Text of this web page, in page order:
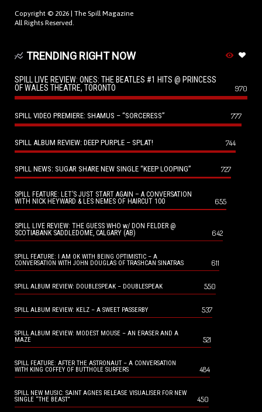
Copyright © 2026 | The Spill Magazine
All Rights Reserved.
TRENDING RIGHT NOW
SPILL LIVE REVIEW: ONES: THE BEATLES #1 HITS @ PRINCESS
OF WALES THEATRE, TORONTO
970
SPILL VIDEO PREMIERE: SHAMUS – “SORCERESS” 777
SPILL ALBUM REVIEW: DEEP PURPLE – SPLAT! 744
SPILL NEWS: SUGAR SHARE NEW SINGLE “KEEP LOOPING” 727
SPILL FEATURE: LET’S JUST START AGAIN – A CONVERSATION
WITH NICK HEYWARD & LES NEMES OF HAIRCUT 100
655
SPILL LIVE REVIEW: THE GUESS WHO w/ DON FELDER @
SCOTIABANK SADDLEDOME, CALGARY (AB)
642
SPILL FEATURE: I AM OK WITH BEING OPTIMISTIC – A
CONVERSATION WITH JOHN DOUGLAS OF TRASHCAN SINATRAS
611
SPILL ALBUM REVIEW: DOUBLESPEAK – DOUBLESPEAK 550
SPILL ALBUM REVIEW: KELZ – A SWEET PASSERBY 537
SPILL ALBUM REVIEW: MODEST MOUSE – AN ERASER AND A
MAZE
521
SPILL FEATURE: AFTER THE ASTRONAUT – A CONVERSATION
WITH KING COFFEY OF BUTTHOLE SURFERS
484
SPILL NEW MUSIC: SAINT AGNES RELEASE VISUALISER FOR NEW
SINGLE “THE BEAST”
450